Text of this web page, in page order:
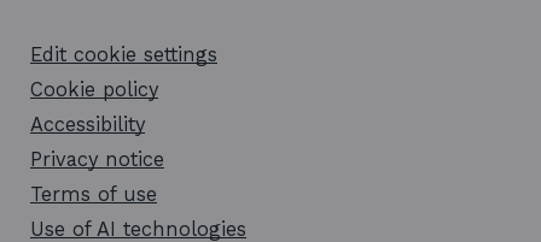
u
b
e
l
i
n
k
e
d
i
n
i
n
Edit cookie settings
Cookie policy
Accessibility
Privacy notice
Terms of use
Use of AI technologies